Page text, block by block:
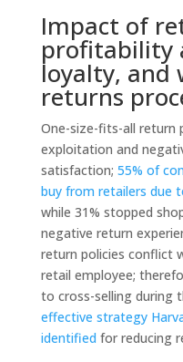
Impact of
profitability
loyalty, and
returns
One-size-fits-all return
exploitation and
satisfaction; 55% of
buy from retailers due
while 31% stopped
negative return
return policies conflict
retail employee;
to cross-selling during
effective strategy
identified for reducing